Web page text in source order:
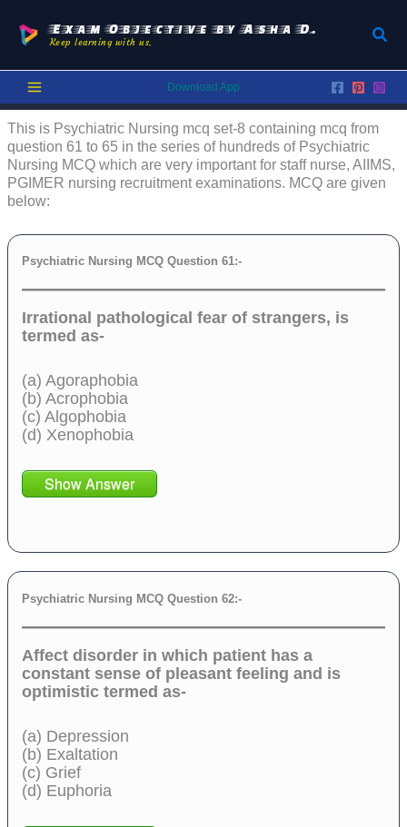
content
Exam Objective by Asha D.
Keep learning with us.
Download App
This is Psychiatric Nursing mcq set-8 containing mcq from
question 61 to 65 in the series of hundreds of Psychiatric
Nursing MCQ which are very important for staff nurse, AIIMS,
PGIMER nursing recruitment examinations. MCQ are given
below:
Psychiatric Nursing MCQ Question 61:-
Irrational pathological fear of strangers, is
termed as-
(a) Agoraphobia
(b) Acrophobia
(c) Algophobia
(d) Xenophobia
Show Answer
Psychiatric Nursing MCQ Question 62:-
Affect disorder in which patient has a
constant sense of pleasant feeling and is
optimistic termed as-
(a) Depression
(b) Exaltation
(c) Grief
(d) Euphoria